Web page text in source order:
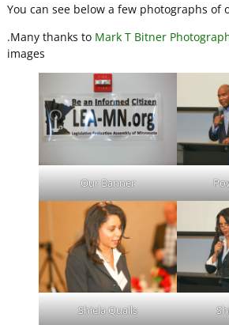
You can see below a few photographs of
.Many thanks to Mark T Bitner
images
Our Banner
Shiela Qualls